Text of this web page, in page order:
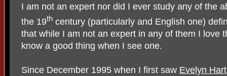
I am not an expert nor did I ever study any of the
the 19th century (particularly and English one)
that while I am not an expert in any of them I love
know a good thing when I see one.
Since December 1995 when I first saw Evelyn Hart